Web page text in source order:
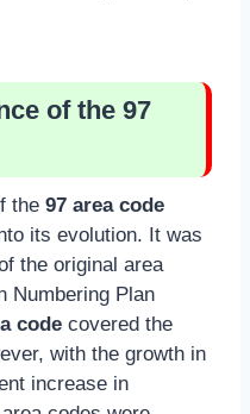
of the 97
the 97 area code
its evolution. It was
the original area
Numbering Plan
code covered the
with the growth in
increase in